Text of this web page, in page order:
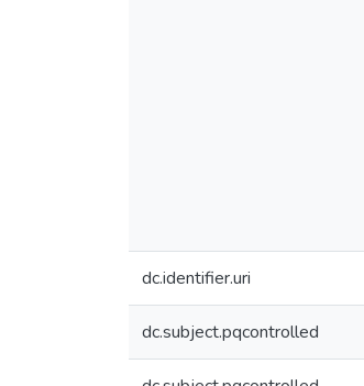
dc.identifier.uri
dc.subject.pqcontrolled